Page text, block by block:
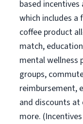
based
which includes a
coffee product
match,
mental wellness
groups,
reimbursement,
and discounts at
more.